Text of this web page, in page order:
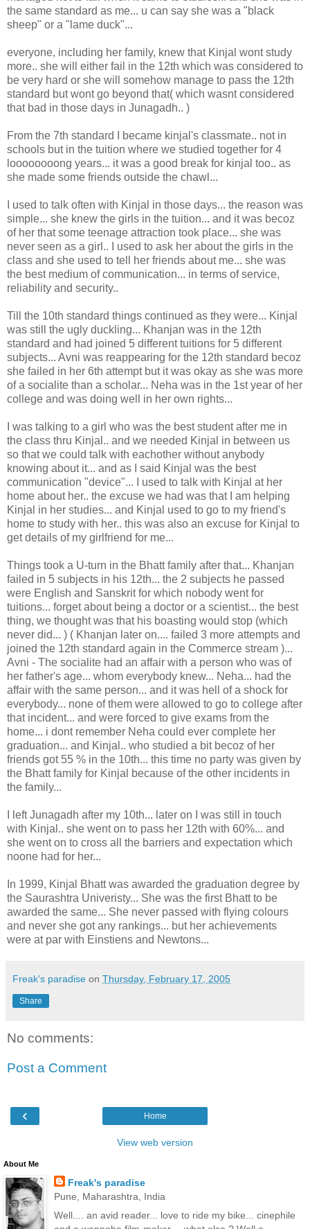
the same standard as me... u can say she was a "black
sheep" or a "lame duck"...
everyone, including her family, knew that Kinjal wont study
more.. she will either fail in the 12th which was considered to
be very hard or she will somehow manage to pass the 12th
standard but wont go beyond that( which wasnt considered
that bad in those days in Junagadh.. )
From the 7th standard I became kinjal's classmate.. not in
schools but in the tuition where we studied together for 4
loooooooong years... it was a good break for kinjal too.. as
she made some friends outside the chawl...
I used to talk often with Kinjal in those days... the reason was
simple... she knew the girls in the tuition... and it was becoz
of her that some teenage attraction took place... she was
never seen as a girl.. I used to ask her about the girls in the
class and she used to tell her friends about me... she was
the best medium of communication... in terms of service,
reliability and security..
Till the 10th standard things continued as they were... Kinjal
was still the ugly duckling... Khanjan was in the 12th
standard and had joined 5 different tuitions for 5 different
subjects... Avni was reappearing for the 12th standard becoz
she failed in her 6th attempt but it was okay as she was more
of a socialite than a scholar... Neha was in the 1st year of her
college and was doing well in her own rights...
I was talking to a girl who was the best student after me in
the class thru Kinjal.. and we needed Kinjal in between us
so that we could talk with eachother without anybody
knowing about it... and as I said Kinjal was the best
communication "device"... I used to talk with Kinjal at her
home about her.. the excuse we had was that I am helping
Kinjal in her studies... and Kinjal used to go to my friend's
home to study with her.. this was also an excuse for Kinjal to
get details of my girlfriend for me...
Things took a U-turn in the Bhatt family after that... Khanjan
failed in 5 subjects in his 12th... the 2 subjects he passed
were English and Sanskrit for which nobody went for
tuitions... forget about being a doctor or a scientist... the best
thing, we thought was that his boasting would stop (which
never did... ) ( Khanjan later on.... failed 3 more attempts and
joined the 12th standard again in the Commerce stream )...
Avni - The socialite had an affair with a person who was of
her father's age... whom everybody knew... Neha... had the
affair with the same person... and it was hell of a shock for
everybody... none of them were allowed to go to college after
that incident... and were forced to give exams from the
home... i dont remember Neha could ever complete her
graduation... and Kinjal.. who studied a bit becoz of her
friends got 55 % in the 10th... this time no party was given by
the Bhatt family for Kinjal because of the other incidents in
the family...
I left Junagadh after my 10th... later on I was still in touch
with Kinjal.. she went on to pass her 12th with 60%... and
she went on to cross all the barriers and expectation which
noone had for her...
In 1999, Kinjal Bhatt was awarded the graduation degree by
the Saurashtra Univeristy... She was the first Bhatt to be
awarded the same... She never passed with flying colours
and never she got any rankings... but her achievements
were at par with Einstiens and Newtons...
Freak's paradise on Thursday, February 17, 2005
Share
No comments:
Post a Comment
‹ Home
View web version
About Me
Freak's paradise
Pune, Maharashtra, India
Well.... an avid reader... love to ride my bike... cinephile